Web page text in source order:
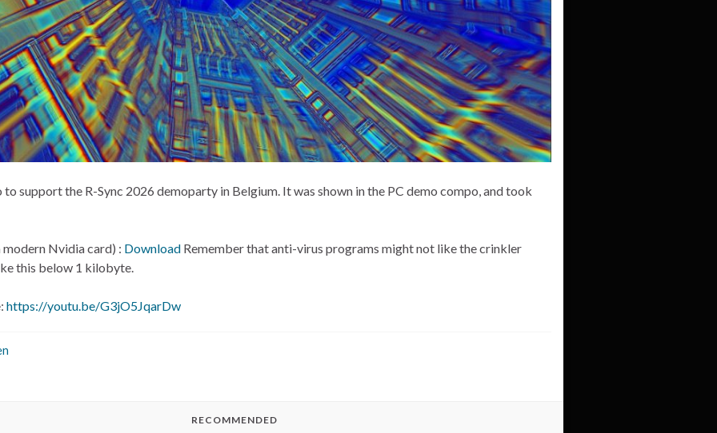
support the R-Sync 2026 demoparty in Belgium. It was shown in the PC demo compo, and took
modern Nvidia card) : Download Remember that anti-virus programs might not like the crinkler
this below 1 kilobyte.
https://youtu.be/G3jO5JqarDw
RECOMMENDED